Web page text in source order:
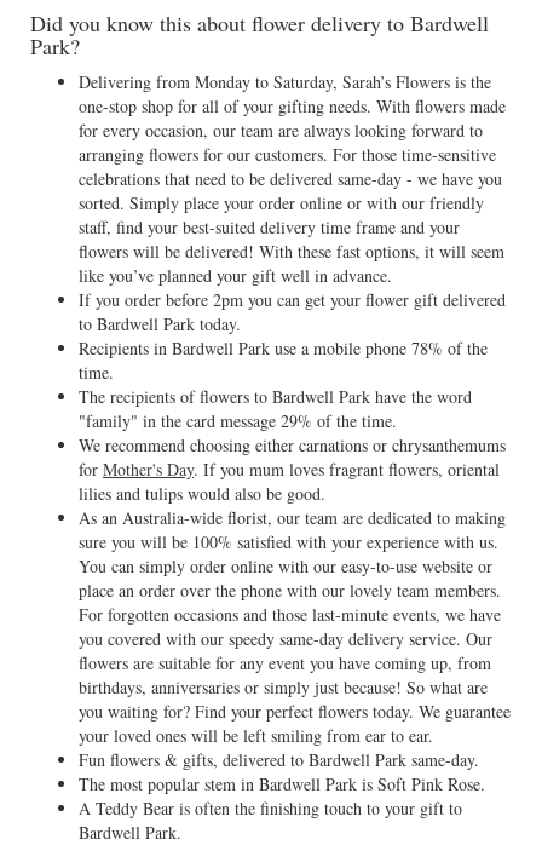
Did you know this about flower delivery to Bardwell
Park?
Delivering from Monday to Saturday, Sarah’s Flowers is the
one-stop shop for all of your gifting needs. With flowers made
for every occasion, our team are always looking forward to
arranging flowers for our customers. For those time-sensitive
celebrations that need to be delivered same-day - we have you
sorted. Simply place your order online or with our friendly
staff, find your best-suited delivery time frame and your
flowers will be delivered! With these fast options, it will seem
like you’ve planned your gift well in advance.
If you order before 2pm you can get your flower gift delivered
to Bardwell Park today.
Recipients in Bardwell Park use a mobile phone 78% of the
time.
The recipients of flowers to Bardwell Park have the word
"family" in the card message 29% of the time.
We recommend choosing either carnations or chrysanthemums
for Mother's Day. If you mum loves fragrant flowers, oriental
lilies and tulips would also be good.
As an Australia-wide florist, our team are dedicated to making
sure you will be 100% satisfied with your experience with us.
You can simply order online with our easy-to-use website or
place an order over the phone with our lovely team members.
For forgotten occasions and those last-minute events, we have
you covered with our speedy same-day delivery service. Our
flowers are suitable for any event you have coming up, from
birthdays, anniversaries or simply just because! So what are
you waiting for? Find your perfect flowers today. We guarantee
your loved ones will be left smiling from ear to ear.
Fun flowers & gifts, delivered to Bardwell Park same-day.
The most popular stem in Bardwell Park is Soft Pink Rose.
A Teddy Bear is often the finishing touch to your gift to
Bardwell Park.